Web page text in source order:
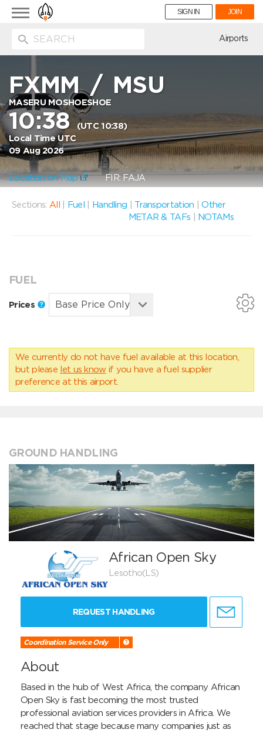
Toggle
navigation
SIGN IN JOIN
Airports
FXMM/MSU
MASERU MOSHOESHOE
10:38(UTC 10:38)
Local Time UTC
09 Aug 2026
Location on Map FIR: FAJA
Sections: All Fuel Handling Transportation |Other
METAR & TAFs
NOTAMs
FUEL
Prices
We currently do not have fuel available at this location,
but please let us know if you have a fuel supplier
preference at this airport.
GROUND HANDLING
African Open Sky
Lesotho(LS)
REQUEST HANDLING
Coordination Service Only
About
Based in the hub of West Africa, the company African
Open Sky is fast becoming the most trusted
professional aviation services providers in Africa. We
reached that stage because many companies just as